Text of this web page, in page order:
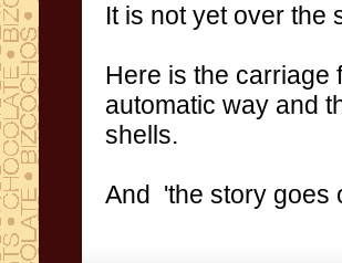
It is not yet over the
Here is the carriage
automatic way
shells.
And 'the story goes